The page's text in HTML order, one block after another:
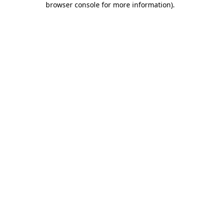
browser console for more information).